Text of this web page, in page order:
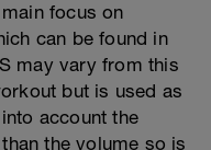
focus on
can be found in
may vary from this
but is used as
account the
the volume so is